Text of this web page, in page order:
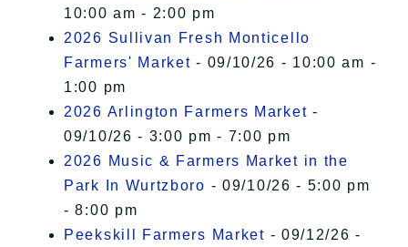
10:00 am - 2:00 pm
2026 Sullivan Fresh Monticello
Farmers' Market - 09/10/26 - 10:00 am -
1:00 pm
2026 Arlington Farmers Market -
09/10/26 - 3:00 pm - 7:00 pm
2026 Music & Farmers Market in the
Park In Wurtzboro - 09/10/26 - 5:00 pm
- 8:00 pm
Peekskill Farmers Market - 09/12/26 -